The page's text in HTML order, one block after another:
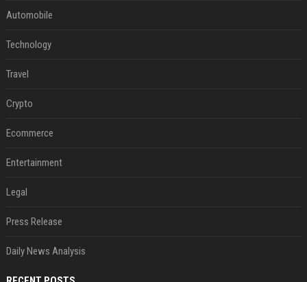
Automobile
Technology
Travel
Crypto
Ecommerce
Entertainment
Legal
Press Release
Daily News Analysis